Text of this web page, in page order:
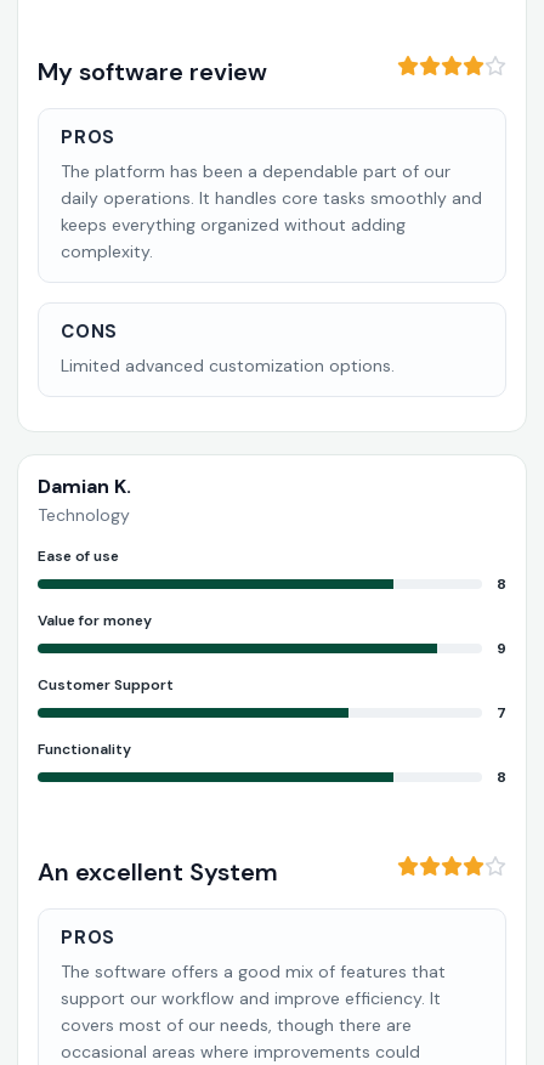
My software review
PROS
The platform has been a dependable part of our
daily operations. It handles core tasks smoothly and
keeps everything organized without adding
complexity.
CONS
Limited advanced customization options.
Damian K.
Technology
Ease of use
8
Value for money
9
Customer Support
7
Functionality
8
An excellent System
PROS
The software offers a good mix of features that
support our workflow and improve efficiency. It
covers most of our needs, though there are
occasional areas where improvements could